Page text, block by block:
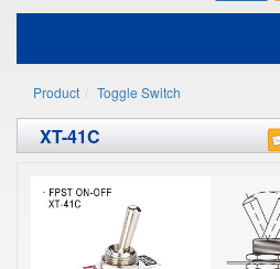
Product Toggle Switch
XT-41C